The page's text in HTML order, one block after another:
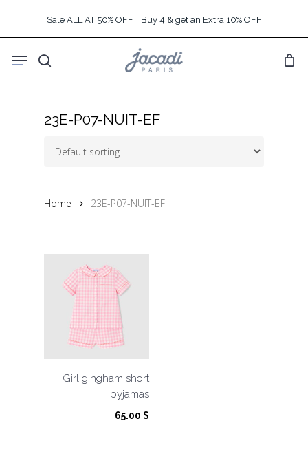
content
Sale ALL AT 50% OFF + Buy 4 & get an Extra 10% OFF
search
Menu
23E-P07-NUIT-EF
Home 23E-P07-NUIT-EF
Girl gingham short
pyjamas
65.00 $